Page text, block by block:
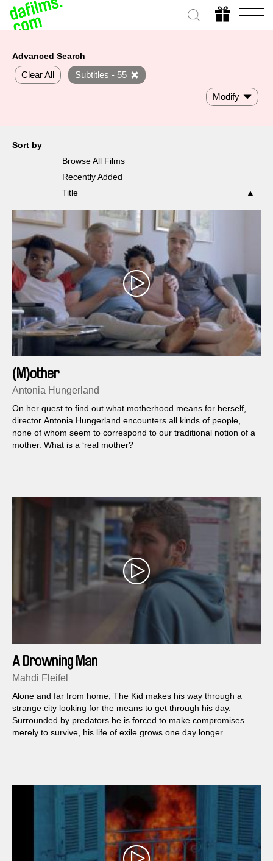
Advanced Search
Clear All Subtitles - 55
Modify
Sort by
Browse All Films
Recently Added
Title
(M)other
Antonia Hungerland
On her quest to find out what motherhood means for herself,
director Antonia Hungerland encounters all kinds of people,
none of whom seem to correspond to our traditional notion of a
mother. What is a ‘real mother?
A Drowning Man
Mahdi Fleifel
Alone and far from home, The Kid makes his way through a
strange city looking for the means to get through his day.
Surrounded by predators he is forced to make compromises
merely to survive, his life of exile grows one day longer.